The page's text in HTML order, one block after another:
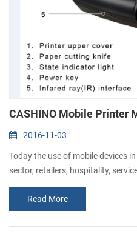
CASHINO Mobile Printer
2016-11-03
Today the use of mobile devices
sector, retailers, hospitality,
drastically and has changed the
work. The demand for mobile
other mobile technologies. Mobile
data wirelessly from smartphone
Read More